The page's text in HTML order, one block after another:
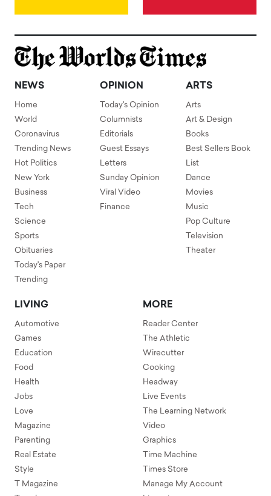
NEWS
Home
World
Coronavirus
Trending News
Hot Politics
New York
Business
Tech
Science
Sports
Obituaries
Today's Paper
Trending
OPINION
Today's Opinion
Columnists
Editorials
Guest Essays
Letters
Sunday Opinion
Viral Video
Finance
ARTS
Arts
Art & Design
Books
Best Sellers Book
List
Dance
Movies
Music
Pop Culture
Television
Theater
LIVING
Automotive
Games
Education
Food
Health
Jobs
Love
Magazine
Parenting
Real Estate
Style
T Magazine
MORE
Reader Center
The Athletic
Wirecutter
Cooking
Headway
Live Events
The Learning Network
Video
Graphics
Time Machine
Times Store
Manage My Account